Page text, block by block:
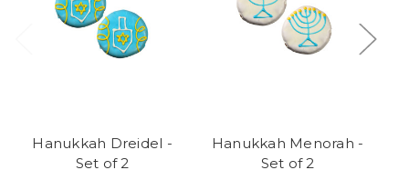
Hanukkah Dreidel -
Set of 2
Hanukkah Menorah -
Set of 2